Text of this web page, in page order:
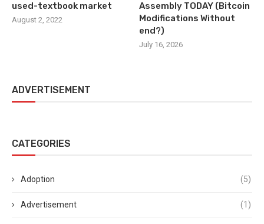
used-textbook market
August 2, 2022
Assembly TODAY (Bitcoin
Modifications Without
end?)
July 16, 2026
ADVERTISEMENT
CATEGORIES
Adoption (5)
Advertisement (1)